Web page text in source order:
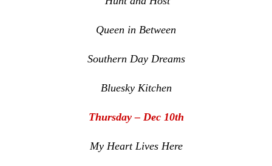
Queen in Between
Southern Day Dreams
Bluesky Kitchen
Thursday – Dec 10th
My Heart Lives Here